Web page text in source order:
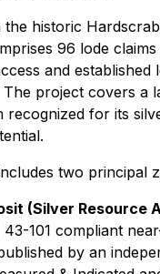
the historic
96 lode
and established
project covers a
recognized for its
two principal
(Silver Resource
43-101 compliant
by an